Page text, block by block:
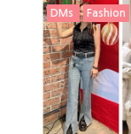
DMs Fashion